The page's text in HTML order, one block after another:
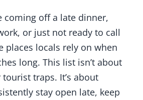
coming off a late dinner,
or just not ready to call
places locals rely on when
long. This list isn’t about
traps. It’s about
stay open late, keep